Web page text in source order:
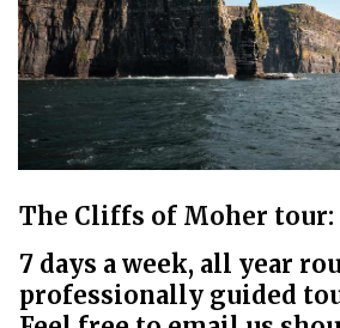
The Cliffs of Moher tour:
7 days a week, all year
professionally guided